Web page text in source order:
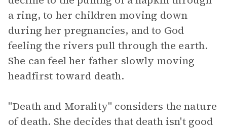
a ring, to her children moving down
during her pregnancies, and to God
feeling the rivers pull through the earth.
She can feel her father slowly moving
headfirst toward death.
"Death and Morality" considers the nature
of death. She decides that death isn't good